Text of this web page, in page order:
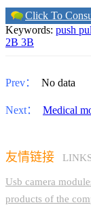
Click To
Keywords: push
2B 3B
Prev： No data
Next： Medical
友情链接
Usb camera
products of the